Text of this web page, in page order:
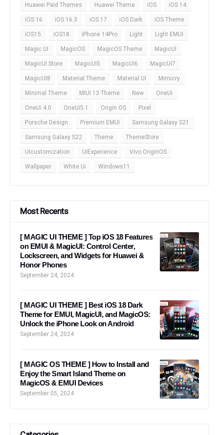
Huawei Paid Themes Huawei Theme iOS iOS 14
iOS 16 iOS 16.3 iOS 17 iOS Dark iOS Theme
iOS15 iOS18 iPhone 14Pro Light Light EMUI
Magic UI MagicOS MagicOS Theme MagicUI
MagicUI Store MagicUI5 MagicUI6 MagicUI7
MagicUI8 Material Theme Material UI Mimicry
Minimal Theme MIUI 13 Theme New OneUi
OneUi 4.0 OneUi5.1 Origin OS Pixel
Porsche Design Premium EMUI Samsung Galaxy S21
Samsung Galaxy S22 Theme ThemeStore
UIcustomization UIExperience Vivo OriginOS
Wallpaper White Ui Windows11
Most Recents
[ MAGIC UI THEME ] Top iOS 18 Features
on EMUI & MagicUI: Control Center,
Lockscreen, and Widgets for Huawei &
Honor Phones
September 24, 2024
[ MAGIC UI THEME ] Best iOS 18 Dark
Theme for EMUI, MagicUI, and MagicOS:
Unlock the iPhone Look on Android
September 24, 2024
[ MAGIC OS THEME ] How to Install and
Enjoy the Smart Island Theme on
MagicOS & EMUI Devices
September 05, 2024